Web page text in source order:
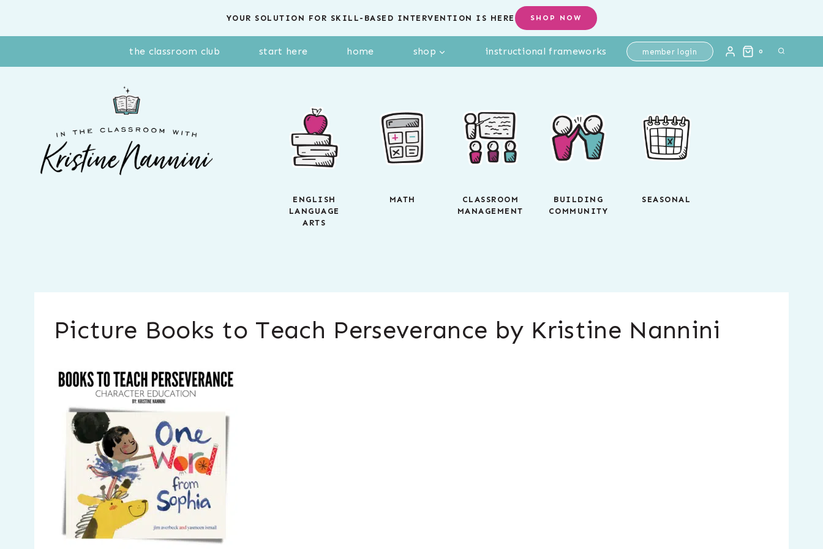
YOUR SOLUTION FOR SKILL-BASED INTERVENTION IS HERE SHOP NOW
the classroom club start here home shop instructional frameworks member login 0
ENGLISH
LANGUAGE
ARTS
MATH
CLASSROOM
MANAGEMENT
BUILDING
COMMUNITY
SEASONAL
Picture Books to Teach Perseverance by Kristine Nannini